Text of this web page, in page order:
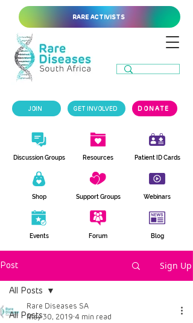
DONATE
GET INVOLVED
JOIN
RARE ACTIVISTS
Discussion Groups
Shop
Events
Resources
Support Groups
Forum
Patient ID Cards
Webinars
Blog
Post Sign Up
All Posts
All Posts
Rare Diseases SA
May 30, 2019 4 min read